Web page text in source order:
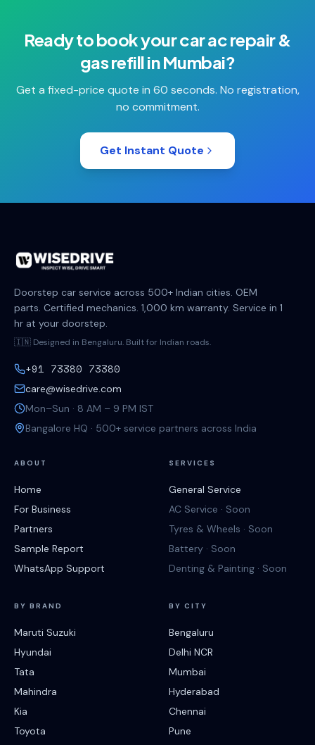
Ready to book yourcar ac repair &
gas refillinMumbai?
Get a fixed-price quote in 60 seconds. No registration,
no commitment.
Get Instant Quote
Doorstep car service across 500+ Indian cities. OEM
parts. Certified mechanics. 1,000 km warranty. Service in 1
hr at your doorstep.
🇮🇳 Designed in Bengaluru. Built for Indian roads.
+91 73380 73380
care@wisedrive.com
Mon–Sun · 8 AM – 9 PM IST
Bangalore HQ · 500+ service partners across India
ABOUT
Home
For Business
Partners
Sample Report
WhatsApp Support
SERVICES
General Service
AC Service · Soon
Tyres & Wheels · Soon
Battery · Soon
Denting & Painting · Soon
BY BRAND
Maruti Suzuki
Hyundai
Tata
Mahindra
Kia
Toyota
BY CITY
Bengaluru
Delhi NCR
Mumbai
Hyderabad
Chennai
Pune